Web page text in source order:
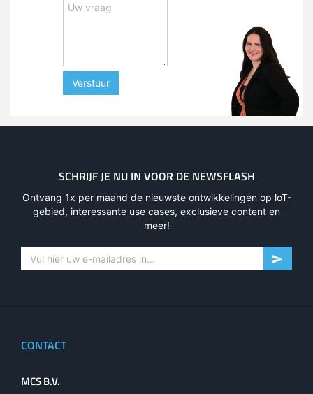
Verstuur
SCHRIJF JE NU IN VOOR DE NEWSFLASH
Ontvang 1x per maand de nieuwste ontwikkelingen op loT-
gebied, interessante use cases, exclusieve content en
meer!
CONTACT
MCS B.V.